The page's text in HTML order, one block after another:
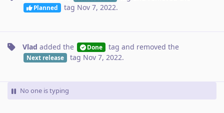
Planned tag Nov 7, 2022.
Vlad added the Done tag and removed the
Next release tag Nov 7, 2022.
No one is typing